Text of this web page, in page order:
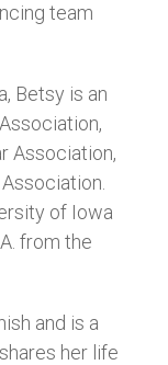
team
Betsy is an
Association,
of Iowa
from the
and is a
her life